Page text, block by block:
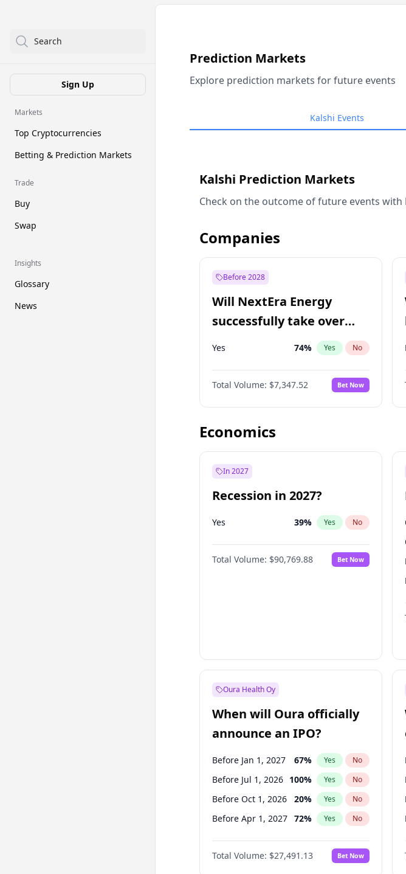
Search
Sign Up
Markets
Top Cryptocurrencies
Betting & Prediction Markets
Trade
Buy
Swap
Insights
Glossary
News
Prediction Markets
Explore prediction markets for future events
Kalshi Events
Kalshi Prediction Markets
Check on the outcome of future events
Companies
Before 2028
Will NextEra Energy
successfully take over
Dominion Energy?
Yes 74% Yes No
Total Volume: $7,347.52 Bet Now
Economics
In 2027
Recession in 2027?
Yes 39% Yes No
Total Volume: $90,769.88 Bet Now
Oura Health Oy
When will Oura officially
announce an IPO?
Before Jan 1, 2027 67% Yes No
Before Jul 1, 2026 100% Yes No
Before Oct 1, 2026 20% Yes No
Before Apr 1, 2027 72% Yes No
Before Jul 1, 2027 81%
Before Oct 1, 2027 88% No
Total Volume: $27,491.13 Bet Now